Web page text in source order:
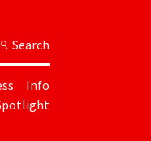
Search
Info